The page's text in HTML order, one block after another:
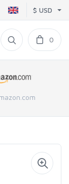
$ USD
0